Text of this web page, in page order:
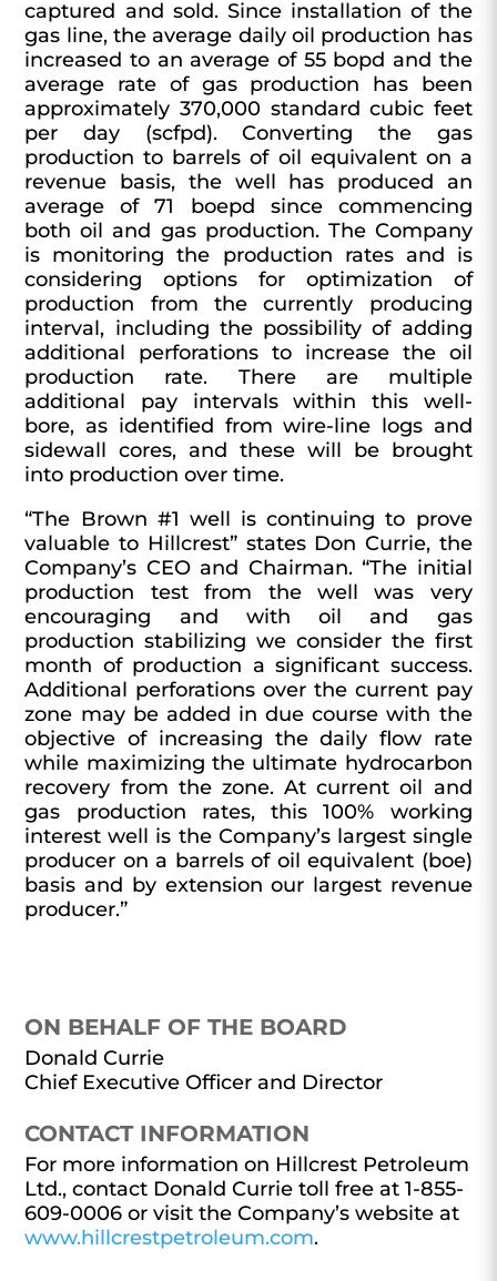
captured and sold. Since installation of the
gas line, the average daily oil production has
increased to an average of 55 bopd and the
average rate of gas production has been
approximately 370,000 standard cubic feet
per day (scfpd). Converting the gas
production to barrels of oil equivalent on a
revenue basis, the well has produced an
average of 71 boepd since commencing
both oil and gas production. The Company
is monitoring the production rates and is
considering options for optimization of
production from the currently producing
interval, including the possibility of adding
additional perforations to increase the oil
production rate. There are multiple
additional pay intervals within this well-
bore, as identified from wire-line logs and
sidewall cores, and these will be brought
into production over time.
“The Brown #1 well is continuing to prove
valuable to Hillcrest” states Don Currie, the
Company’s CEO and Chairman. “The initial
production test from the well was very
encouraging and with oil and gas
production stabilizing we consider the first
month of production a significant success.
Additional perforations over the current pay
zone may be added in due course with the
objective of increasing the daily flow rate
while maximizing the ultimate hydrocarbon
recovery from the zone. At current oil and
gas production rates, this 100% working
interest well is the Company’s largest single
producer on a barrels of oil equivalent (boe)
basis and by extension our largest revenue
producer.”
ON BEHALF OF THE BOARD
Donald Currie
Chief Executive Officer and Director
CONTACT INFORMATION
For more information on Hillcrest Petroleum
Ltd., contact Donald Currie toll free at 1-855-
609-0006 or visit the Company’s website at
www.hillcrestpetroleum.com.